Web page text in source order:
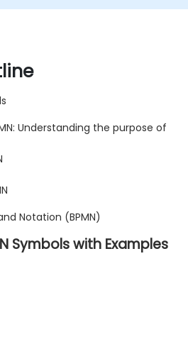
Understanding the purpose of
Notation (BPMN)
Symbols with Examples